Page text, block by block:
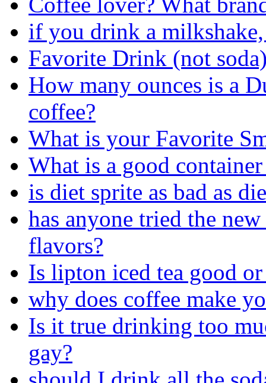
if you drink a
Favorite Drink (not
How many ounces is a
coffee?
What is your Favorite
What is a good
is diet sprite as bad as
has anyone tried the
flavors?
Is lipton iced tea good or
why does coffee make
Is it true drinking too
gay?